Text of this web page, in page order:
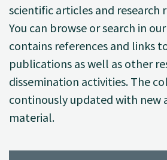
scientific articles and research
You can browse or search in
contains references and links
publications as well as other
dissemination activities. The
continously updated with new
material.